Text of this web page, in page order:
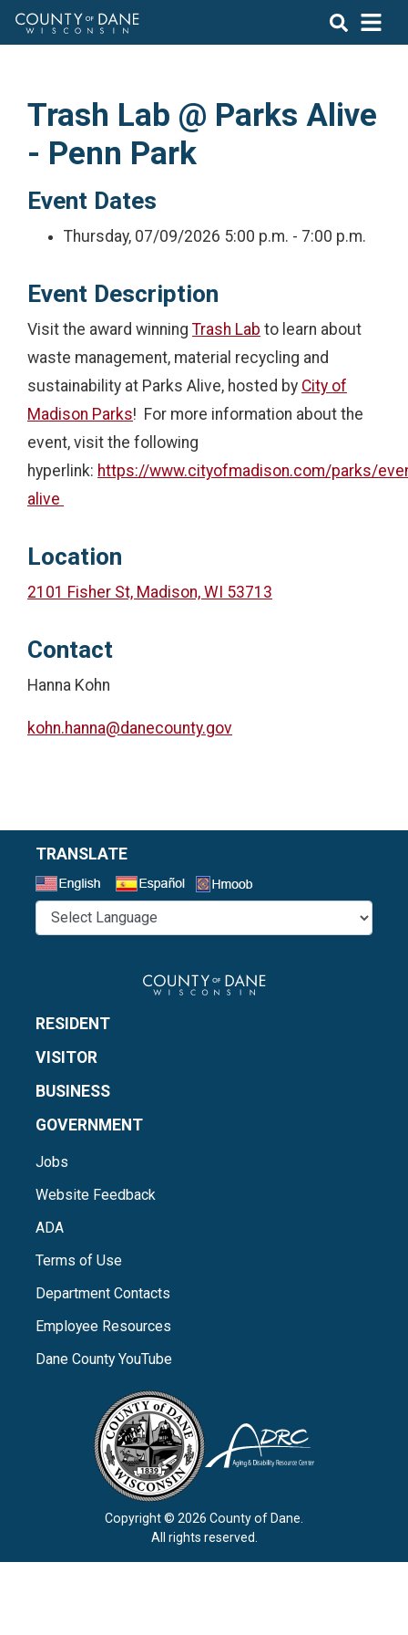
Trash Lab @ Parks Alive
- Penn Park
Event Dates
Thursday, 07/09/2026 5:00 p.m. - 7:00 p.m.
Event Description
Visit the award winning Trash Lab to learn about
waste management, material recycling and
sustainability at Parks Alive, hosted by City of
Madison Parks! For more information about the
event, visit the following
hyperlink: https://www.cityofmadison.com/parks/
alive
Location
2101 Fisher St, Madison, WI 53713
Contact
Hanna Kohn
kohn.hanna@danecounty.gov
TRANSLATE
RESIDENT
VISITOR
BUSINESS
GOVERNMENT
Jobs
Website Feedback
ADA
Terms of Use
Department Contacts
Employee Resources
Dane County YouTube
Copyright © 2026 County of Dane.
All rights reserved.